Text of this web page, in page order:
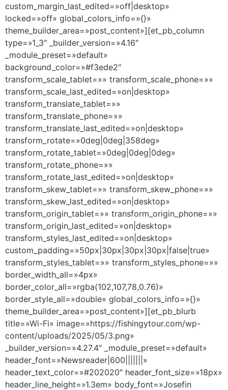
custom_margin_last_edited=»off|desktop»
locked=»off» global_colors_info=»{}»
theme_builder_area=»post_content»][et_pb_column
type=»1_3″ _builder_version=»4.16″
_module_preset=»default»
background_color=»#f3ede2″
transform_scale_tablet=»» transform_scale_phone=»»
transform_scale_last_edited=»on|desktop»
transform_translate_tablet=»»
transform_translate_phone=»»
transform_translate_last_edited=»on|desktop»
transform_rotate=»0deg|0deg|358deg»
transform_rotate_tablet=»0deg|0deg|0deg»
transform_rotate_phone=»»
transform_rotate_last_edited=»on|desktop»
transform_skew_tablet=»» transform_skew_phone=»»
transform_skew_last_edited=»on|desktop»
transform_origin_tablet=»» transform_origin_phone=»»
transform_origin_last_edited=»on|desktop»
transform_styles_last_edited=»on|desktop»
custom_padding=»50px|30px|30px|30px|false|true»
transform_styles_tablet=»» transform_styles_phone=»»
border_width_all=»4px»
border_color_all=»rgba(102,107,78,0.76)»
border_style_all=»double» global_colors_info=»{}»
theme_builder_area=»post_content»][et_pb_blurb
title=»Wi-Fi» image=»https://fishingytour.com/wp-
content/uploads/2025/05/3.png»
_builder_version=»4.27.4″ _module_preset=»default»
header_font=»Newsreader|600|||||||»
header_text_color=»#202020″ header_font_size=»18px»
header_line_height=»1.3em» body_font=»Josefin